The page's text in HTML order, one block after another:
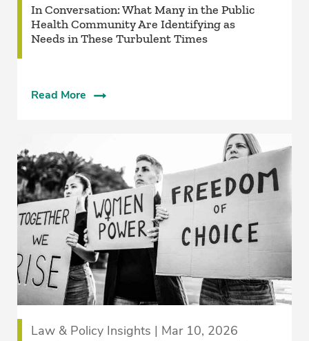
In Conversation: What Many in the Public
Health Community Are Identifying as
Needs in These Turbulent Times
Read More
Law & Policy Insights | Mar 10, 2026